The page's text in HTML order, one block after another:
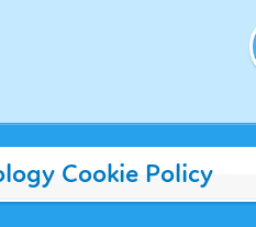
Cookie Policy